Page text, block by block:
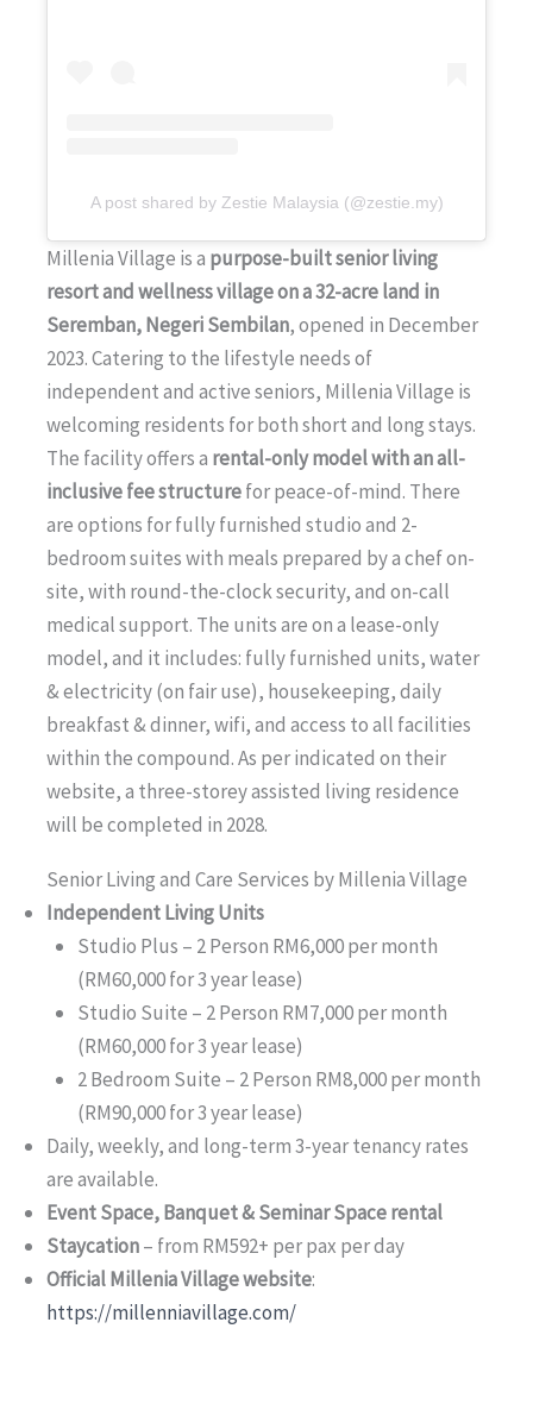
A post shared by Zestie Malaysia (@zestie.my)
Millenia Village is a purpose-built senior living
resort and wellness village on a 32-acre land in
Seremban, Negeri Sembilan, opened in December
2023. Catering to the lifestyle needs of
independent and active seniors, Millenia Village is
welcoming residents for both short and long stays.
The facility offers a rental-only model with an all-
inclusive fee structurefor peace-of-mind. There
are options for fully furnished studio and 2-
bedroom suites with meals prepared by a chef on-
site, with round-the-clock security, and on-call
medical support. The units are on a lease-only
model, and it includes: fully furnished units, water
& electricity (on fair use), housekeeping, daily
breakfast & dinner, wifi, and access to all facilities
within the compound. As per indicated on their
website, a three-storey assisted living residence
will be completed in 2028.
Senior Living and Care Services by Millenia Village
Independent Living Units
Studio Plus – 2 Person RM6,000 per month
(RM60,000 for 3 year lease)
Studio Suite – 2 Person RM7,000 per month
(RM60,000 for 3 year lease)
2 Bedroom Suite – 2 Person RM8,000 per month
(RM90,000 for 3 year lease)
Daily, weekly, and long-term 3-year tenancy rates
are available.
Event Space, Banquet & Seminar Space rental
Staycation– from RM592+ per pax per day
Official Millenia Village website:
https://millenniavillage.com/